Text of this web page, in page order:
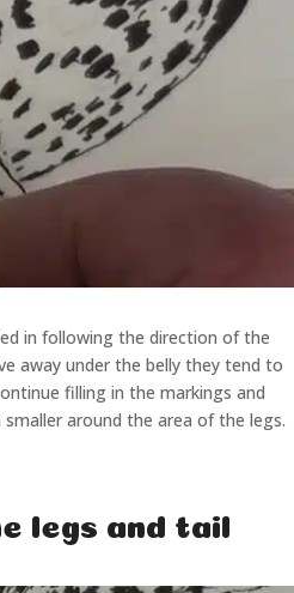
in following the direction of the
away under the belly they tend to
filling in the markings and
around the area of the legs.
legs and tail